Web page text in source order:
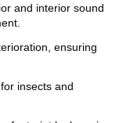
and interior sound
ensuring
insects and